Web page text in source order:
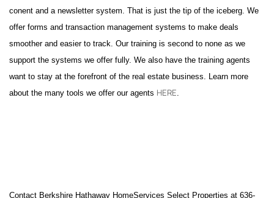
conent and a newsletter system. That is just the tip of the iceberg. We
offer forms and transaction management systems to make deals
smoother and easier to track. Our training is second to none as we
support the systems we offer fully. We also have the training agents
want to stay at the forefront of the real estate business. Learn more
about the many tools we offer our agents HERE.
Contact Berkshire Hathaway HomeServices Select Properties at 636-